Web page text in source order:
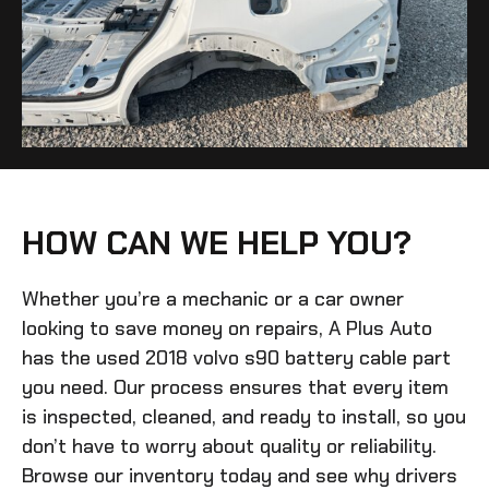
HOW CAN WE HELP YOU?
Whether you’re a mechanic or a car owner
looking to save money on repairs, A Plus Auto
has the used 2018 volvo s90 battery cable part
you need. Our process ensures that every item
is inspected, cleaned, and ready to install, so you
don’t have to worry about quality or reliability.
Browse our inventory today and see why drivers